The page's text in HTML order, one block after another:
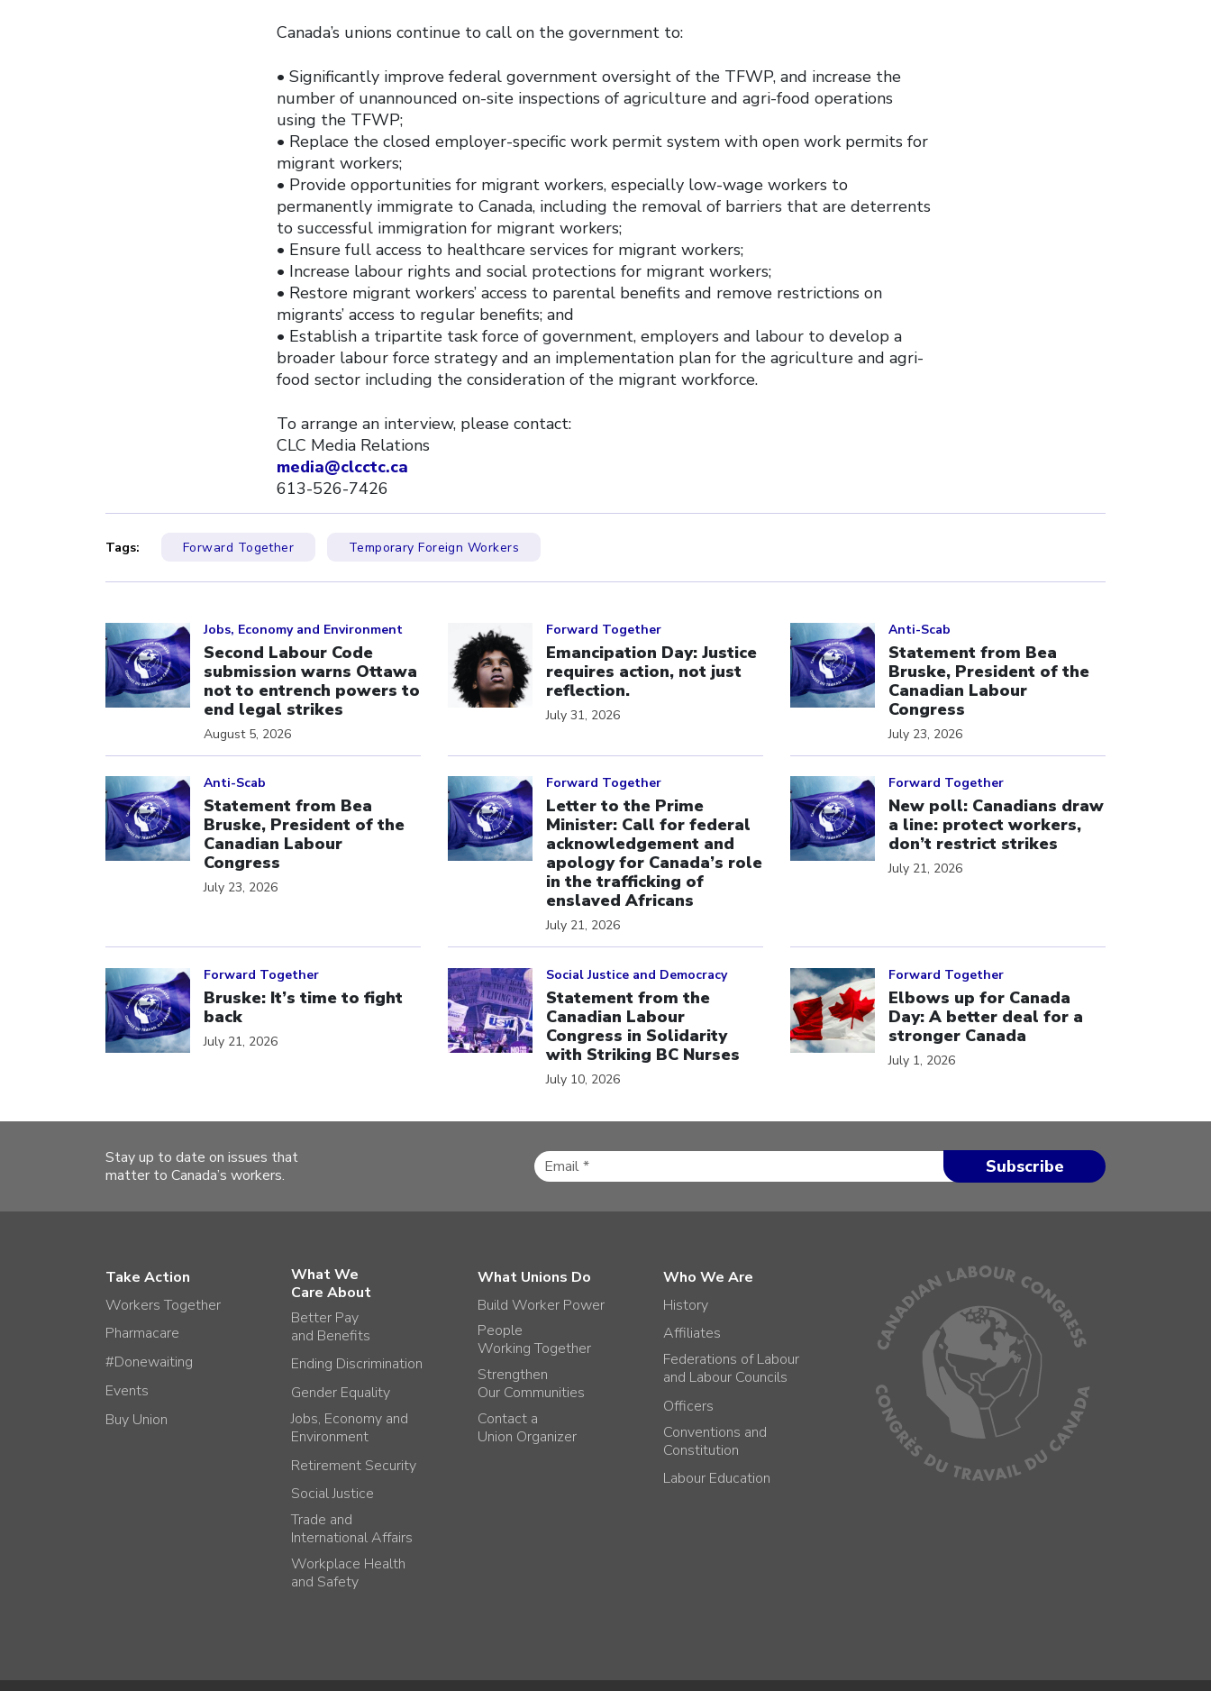
Canada’s unions continue to call on the government to:
• Significantly improve federal government oversight of the TFWP, and increase the
number of unannounced on-site inspections of agriculture and agri-food operations
using the TFWP;
• Replace the closed employer-specific work permit system with open work permits for
migrant workers;
• Provide opportunities for migrant workers, especially low-wage workers to
permanently immigrate to Canada, including the removal of barriers that are deterrents
to successful immigration for migrant workers;
• Ensure full access to healthcare services for migrant workers;
• Increase labour rights and social protections for migrant workers;
• Restore migrant workers’ access to parental benefits and remove restrictions on
migrants’ access to regular benefits; and
• Establish a tripartite task force of government, employers and labour to develop a
broader labour force strategy and an implementation plan for the agriculture and agri-
food sector including the consideration of the migrant workforce.
To arrange an interview, please contact:
CLC Media Relations
media@clcctc.ca
613-526-7426
Tags: Forward Together Temporary Foreign Workers
Jobs, Economy and Environment
Second Labour Code
submission warns Ottawa
not to entrench powers to
end legal strikes
August 5, 2026
Forward Together
Emancipation Day: Justice
requires action, not just
reflection.
July 31, 2026
Anti-Scab
Statement from Bea
Bruske, President of the
Canadian Labour
Congress
July 23, 2026
Anti-Scab
Statement from Bea
Bruske, President of the
Canadian Labour
Congress
July 23, 2026
Forward Together
Letter to the Prime
Minister: Call for federal
acknowledgement and
apology for Canada’s role
in the trafficking of
enslaved Africans
July 21, 2026
Forward Together
New poll: Canadians draw
a line: protect workers,
don’t restrict strikes
July 21, 2026
Forward Together
Bruske: It’s time to fight
back
July 21, 2026
Social Justice and Democracy
Statement from the
Canadian Labour
Congress in Solidarity
with Striking BC Nurses
July 10, 2026
Forward Together
Elbows up for Canada
Day: A better deal for a
stronger Canada
July 1, 2026
Stay up to date on issues that
matter to Canada’s workers.
Take Action
Workers Together
Pharmacare
#Donewaiting
Events
Buy Union
What We
Care About
Better Pay
and Benefits
Ending Discrimination
Gender Equality
Jobs, Economy and
Environment
Retirement Security
Social Justice
Trade and
International Affairs
Workplace Health
and Safety
What Unions Do
Build Worker Power
People
Working Together
Strengthen
Our Communities
Contact a
Union Organizer
Who We Are
History
Affiliates
Federations of Labour
and Labour Councils
Officers
Conventions and
Constitution
Labour Education